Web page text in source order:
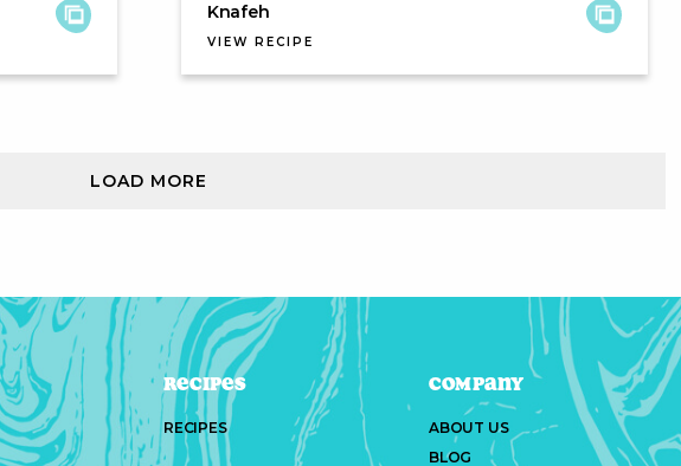
Knafeh
VIEW RECIPE
LOAD MORE
Recipes
RECIPES
Company
ABOUT US
BLOG